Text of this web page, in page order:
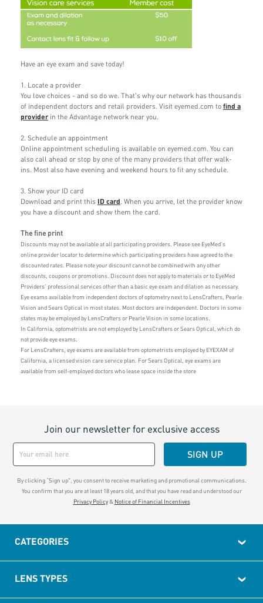
Have an eye exam and save today!
1. Locate a provider
You love choices - and so do we. That's why our network has thousands
of independent doctors and retail providers. Visit eyemed.com to find a
providerin the Advantage network near you.
2. Schedule an appointment
Online appointment scheduling is available on eyemed.com. You can
also call ahead or stop by one of the many providers that offer walk-
ins. Most also have evening and weekend hours to fit any schedule.
3. Show your ID card
Download and print this ID card . When you arrive, let the provider know
you have a discount and show them the card.
The fine print
Discounts may not be available at all participating providers. Please see EyeMed's
online provider locator to determine which participating providers have agreed to the
discounted rates. Please note your discount cannot be combined with any other
discounts, coupons or promotions. Discount does not apply to materials or to EyeMed
Providers' professional services other than a basic eye exam and dilation as necessary.
Eye exams available from independent doctors of optometry next to LensCrafters, Pearle
Vision and Sears Optical in most states. Most doctors are independent. Doctors in some
states may be employed by LensCrafters or Pearle Vision in some locations.
In California, optometrists are not employed by LensCrafters or Sears Optical, which do
not provide eye exams.
For LensCrafters, eye exams are available from optometrists employed by EYEXAM of
California, a licensed vision care service plan. For Sears Optical, eye exams are
available from self-employed doctors who lease space inside the store
Join our newsletter for exclusive access
SIGN UP
By clicking “Sign up", you consent to receive marketing and promotional communications.
You confirm that you are at least 18 years old, and that you have read and understood our
Privacy Policy& Notice of Financial Incentives
CATEGORIES
LENS TYPES